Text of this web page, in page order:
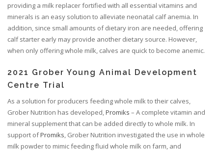
providing a milk replacer fortified with all essential vitamins and
minerals is an easy solution to alleviate neonatal calf anemia. In
addition, since small amounts of dietary iron are needed, offering
calf starter early may provide another dietary source. However,
when only offering whole milk, calves are quick to become anemic.
2021 Grober Young Animal Development
Centre Trial
As a solution for producers feeding whole milk to their calves,
Grober Nutrition has developed, Promiks – A complete vitamin and
mineral supplement that can be added directly to whole milk. In
support ofPromiks , Grober Nutrition investigated the use in whole
milk powder to mimic feeding fluid whole milk on farm, and